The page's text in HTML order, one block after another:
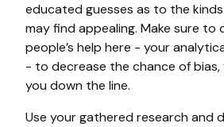
educated guesses as to the
may find appealing. Make sure to
people’s help here - your
- to decrease the chance of
you down the line.
Use your gathered research and